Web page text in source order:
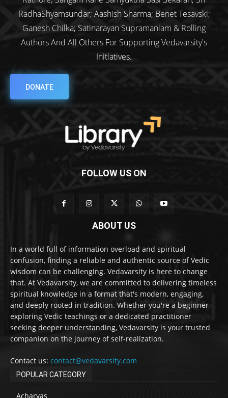
RadhaShyamsundar; Aashish Sharma; Benet Tesavski;
Ganesh Chilka; Satinarayan Supramaniam & Rolling
Authors And All Others For Supporting Vedavarsity's
Initiatives.
DONATE
FOLLOW US ON
ABOUT US
In a world full of information overload and spiritual
confusion, finding a reliable and authentic source of Vedic
wisdom can be challenging. Vedavarsity is here to change
that. At Vedavarsity, we are committed to delivering timeless
spiritual knowledge in a format that's modern, engaging,
and deeply rooted in tradition. Whether you're a beginner
exploring Vedic teachings or a dedicated practitioner
seeking deeper understanding, Vedavarsity is your trusted
companion on the journey of self-realization.
Contact us: contact@vedavarsity.com
POPULAR CATEGORY
Acharyas